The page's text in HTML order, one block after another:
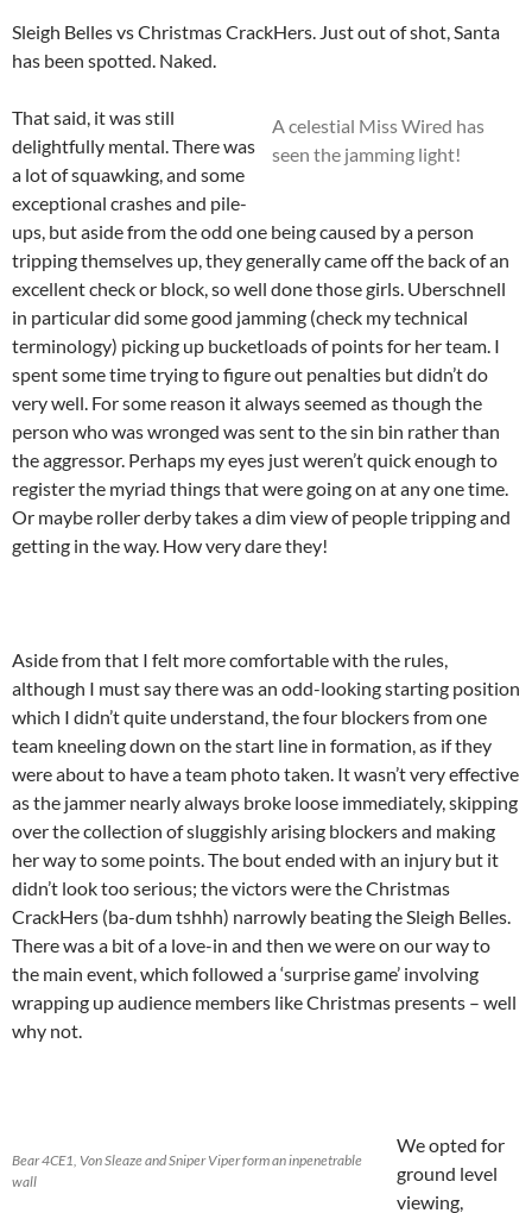
Sleigh Belles vs Christmas CrackHers. Just out of shot, Santa
has been spotted. Naked.
A celestial Miss Wired has
seen the jamming light!
That said, it was still
delightfully mental. There was
a lot of squawking, and some
exceptional crashes and pile-
ups, but aside from the odd one being caused by a person
tripping themselves up, they generally came off the back of an
excellent check or block, so well done those girls. Uberschnell
in particular did some good jamming (check my technical
terminology) picking up bucketloads of points for her team. I
spent some time trying to figure out penalties but didn’t do
very well. For some reason it always seemed as though the
person who was wronged was sent to the sin bin rather than
the aggressor. Perhaps my eyes just weren’t quick enough to
register the myriad things that were going on at any one time.
Or maybe roller derby takes a dim view of people tripping and
getting in the way. How very dare they!
Aside from that I felt more comfortable with the rules,
although I must say there was an odd-looking starting position
which I didn’t quite understand, the four blockers from one
team kneeling down on the start line in formation, as if they
were about to have a team photo taken. It wasn’t very effective
as the jammer nearly always broke loose immediately, skipping
over the collection of sluggishly arising blockers and making
her way to some points. The bout ended with an injury but it
didn’t look too serious; the victors were the Christmas
CrackHers (ba-dum tshhh) narrowly beating the Sleigh Belles.
There was a bit of a love-in and then we were on our way to
the main event, which followed a ‘surprise game’ involving
wrapping up audience members like Christmas presents – well
why not.
Bear 4CE1, Von Sleaze and Sniper Viper form an inpenetrable
wall
We opted for
ground level
viewing,